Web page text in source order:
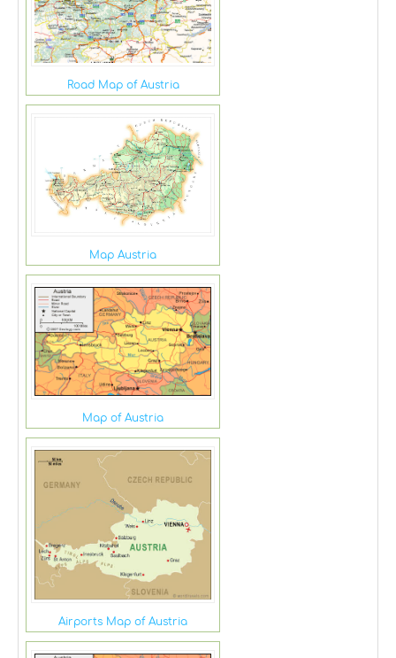
Road Map of Austria
Map Austria
Map of Austria
Airports Map of Austria